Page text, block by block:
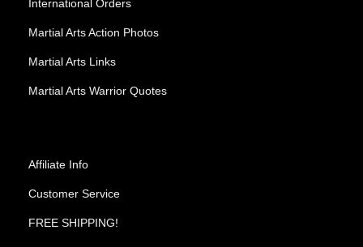
International Orders
Martial Arts Action Photos
Martial Arts Links
Martial Arts Warrior Quotes
Affiliate Info
Customer Service
FREE SHIPPING!